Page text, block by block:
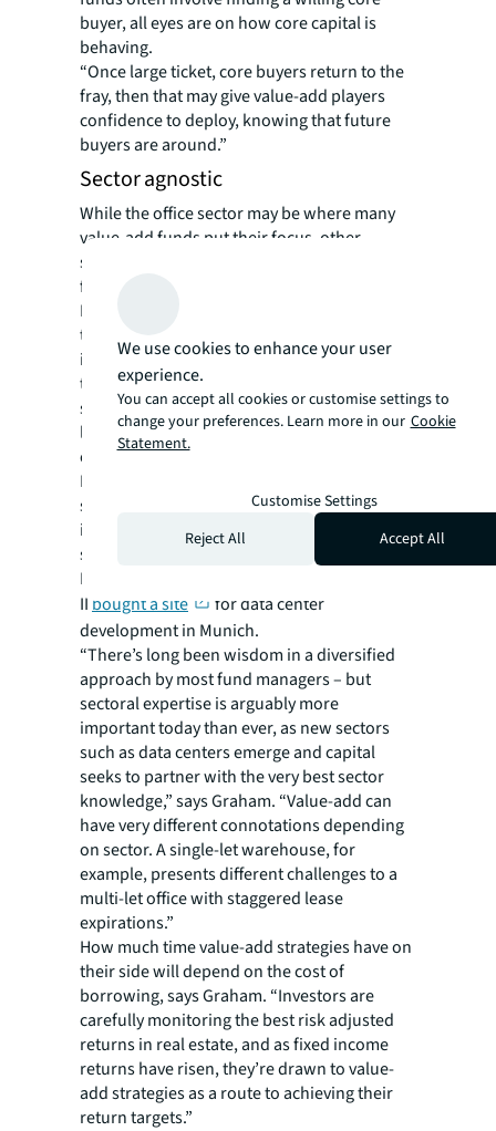
buyer, all eyes are on how core capital is
behaving.
“Once large ticket, core buyers return to the
fray, then that may give value-add players
confidence to deploy, knowing that future
buyers are around.”
Sector agnostic
While the office sector may be where many
value-add funds put their focus, other
sectors are also in view. DWS is raising capital
for a new pan-European living fund, while
LaSalle’s Value Partners US IX fund is
targeting the residential rental, self-storage,
industrial and healthcare sectors. Hines’
target investments include purpose-built
student accommodation and distribution
logistics, alongside highly sustainable prime
offices.
Nuveen Real Estate’s diversified value add
strategy, which has around €350 million to
invest, recently invested in a portfolio of
single housing properties in Helsinki.
Meanwhile, PGIM’s European Value Partners
II bought a site
for data center
development in Munich.
“There’s long been wisdom in a diversified
approach by most fund managers – but
sectoral expertise is arguably more
important today than ever, as new sectors
such as data centers emerge and capital
seeks to partner with the very best sector
knowledge,” says Graham. “Value-add can
have very different connotations depending
on sector. A single-let warehouse, for
example, presents different challenges to a
multi-let office with staggered lease
expirations.”
How much time value-add strategies have on
their side will depend on the cost of
borrowing, says Graham. “Investors are
carefully monitoring the best risk adjusted
returns in real estate, and as fixed income
returns have risen, they’re drawn to value-
add strategies as a route to achieving their
return targets.”
We use cookies to enhance your user
experience.
You can accept all cookies or customise settings to
change your preferences. Learn more in our Cookie
Statement.
Customise Settings
Reject All
Accept All